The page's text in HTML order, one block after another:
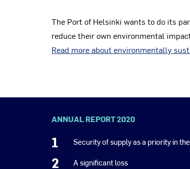
The Port of Helsinki wants to do its
reduce their own environmental
Read more about environmentally
ANNUAL REPORT 2020
1 Security of supply as a priority in
2 A significant loss